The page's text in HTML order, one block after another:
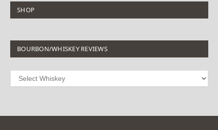
SHOP
BOURBON/WHISKEY REVIEWS